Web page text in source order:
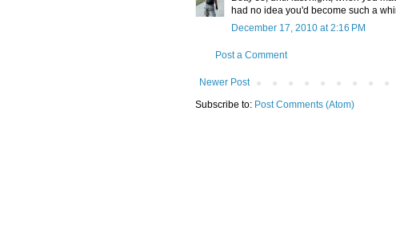
had no idea you'd become such a
December 17, 2010 at 2:16 PM
Post a Comment
Newer Post
Subscribe to: Post Comments (Atom)